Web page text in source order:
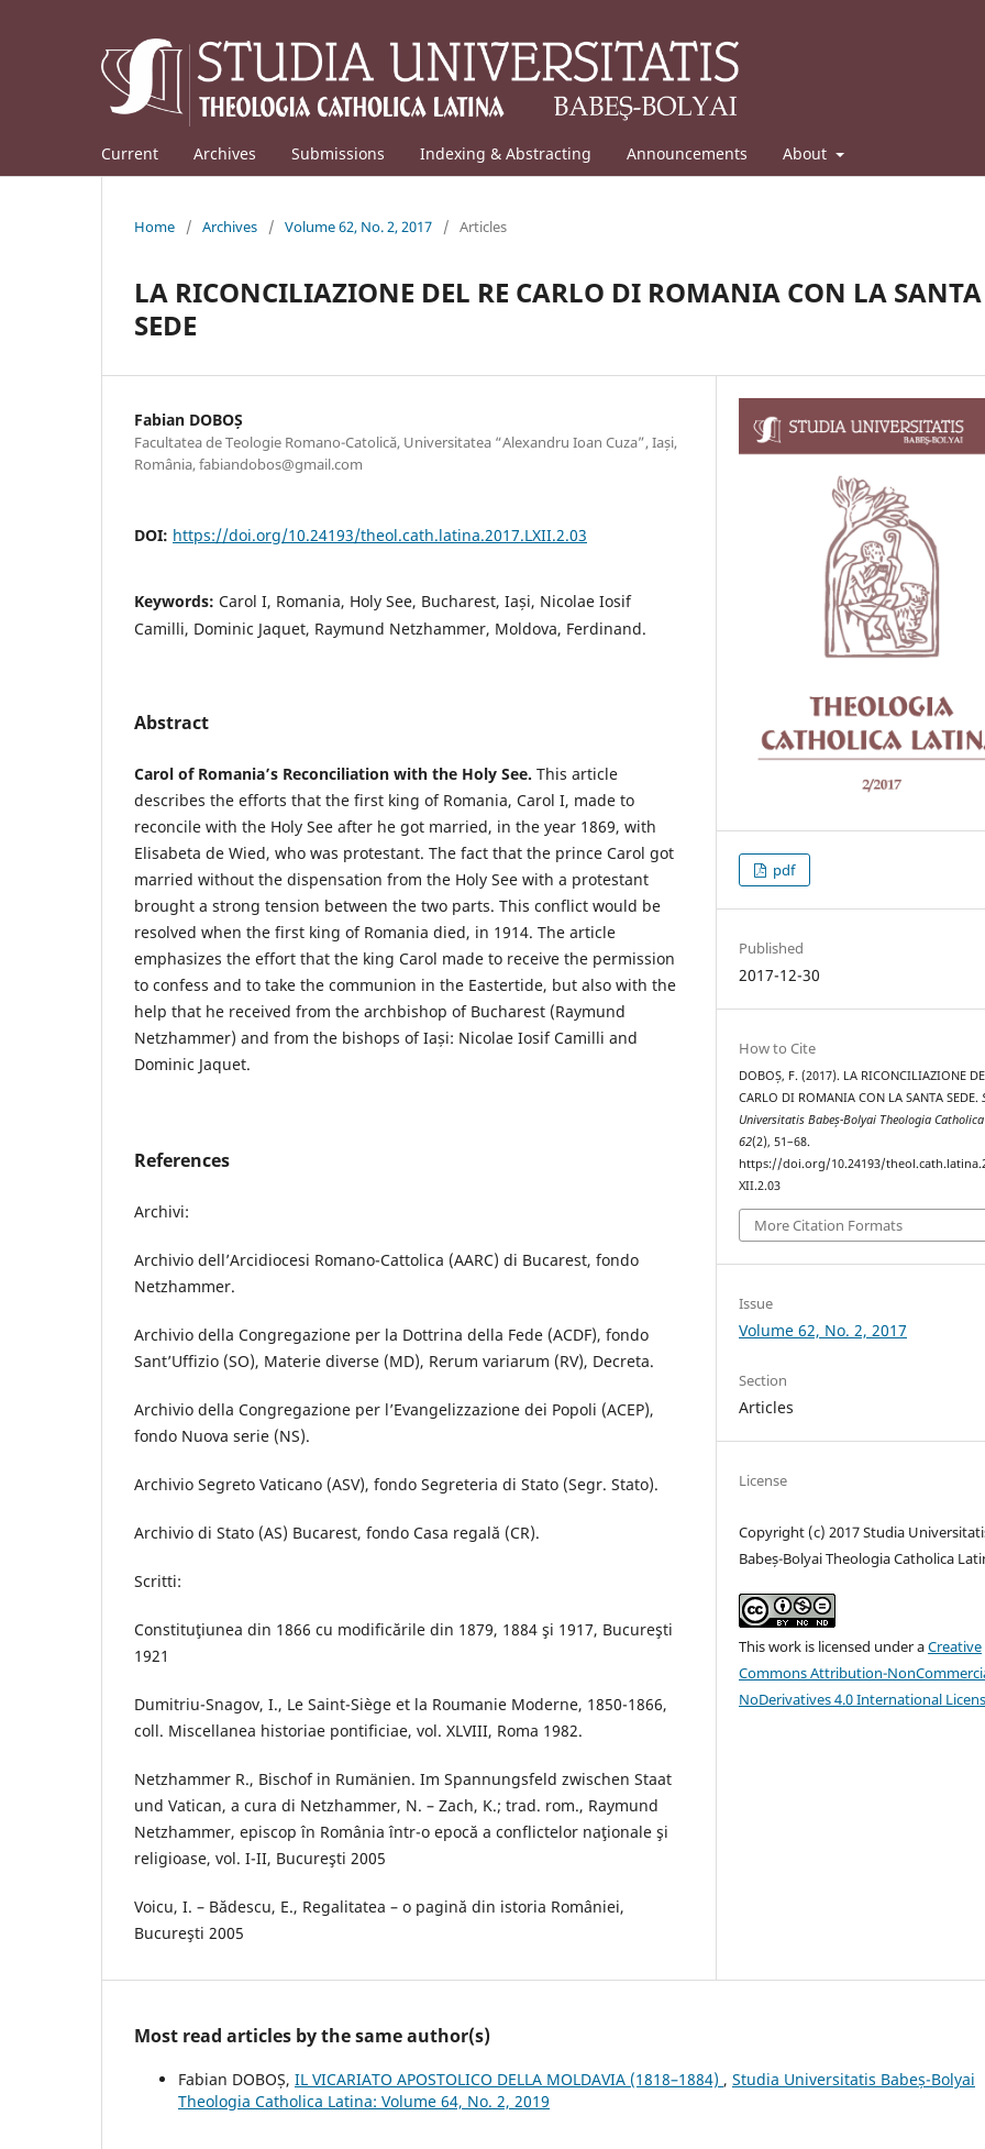
Current Archives Submissions Indexing & Abstracting Announcements About
Home / Archives / Volume 62, No. 2, 2017 / Articles
LA RICONCILIAZIONE DEL RE CARLO DI ROMANIA CON LA SANTA
SEDE
Fabian DOBOȘ
Facultatea de Teologie Romano-Catolică, Universitatea “Alexandru Ioan Cuza”, Iași,
România, fabiandobos@gmail.com
DOI: https://doi.org/10.24193/theol.cath.latina.2017.LXII.2.03
Keywords: Carol I, Romania, Holy See, Bucharest, Iași, Nicolae Iosif
Camilli, Dominic Jaquet, Raymund Netzhammer, Moldova, Ferdinand.
Abstract
Carol of Romania’s Reconciliation with the Holy See. This article
describes the efforts that the first king of Romania, Carol I, made to
reconcile with the Holy See after he got married, in the year 1869, with
Elisabeta de Wied, who was protestant. The fact that the prince Carol got
married without the dispensation from the Holy See with a protestant
brought a strong tension between the two parts. This conflict would be
resolved when the first king of Romania died, in 1914. The article
emphasizes the effort that the king Carol made to receive the permission
to confess and to take the communion in the Eastertide, but also with the
help that he received from the archbishop of Bucharest (Raymund
Netzhammer) and from the bishops of Iași: Nicolae Iosif Camilli and
Dominic Jaquet.
References
Archivi:
Archivio dell’Arcidiocesi Romano-Cattolica (AARC) di Bucarest, fondo
Netzhammer.
Archivio della Congregazione per la Dottrina della Fede (ACDF), fondo
Sant’Uffizio (SO), Materie diverse (MD), Rerum variarum (RV), Decreta.
Archivio della Congregazione per l’Evangelizzazione dei Popoli (ACEP),
fondo Nuova serie (NS).
Archivio Segreto Vaticano (ASV), fondo Segreteria di Stato (Segr. Stato).
Archivio di Stato (AS) Bucarest, fondo Casa regală (CR).
Scritti:
Constituţiunea din 1866 cu modificările din 1879, 1884 şi 1917, Bucureşti
1921
Dumitriu-Snagov, I., Le Saint-Siège et la Roumanie Moderne, 1850-1866,
coll. Miscellanea historiae pontificiae, vol. XLVIII, Roma 1982.
Netzhammer R., Bischof in Rumänien. Im Spannungsfeld zwischen Staat
und Vatican, a cura di Netzhammer, N. – Zach, K.; trad. rom., Raymund
Netzhammer, episcop în România într-o epocă a conflictelor naţionale şi
religioase, vol. I-II, Bucureşti 2005
Voicu, I. – Bădescu, E., Regalitatea – o pagină din istoria României,
Bucureşti 2005
pdf
Published
2017-12-30
How to Cite
DOBOȘ, F. (2017). LA RICONCILIAZIONE
CARLO DI ROMANIA CON LA SANTA SEDE.
Universitatis Babeș-Bolyai Theologia
62(2), 51–68.
https://doi.org/10.24193/
XII.2.03
More Citation Formats
Issue
Volume 62, No. 2, 2017
Section
Articles
License
Copyright (c) 2017 Studia
Babeș-Bolyai Theologia Catholica
This work is licensed under aCreative
Commons Attribution-
NoDerivatives 4.0 International
Most read articles by the same author(s)
Fabian DOBOȘ, IL VICARIATO APOSTOLICO DELLA MOLDAVIA (1818–1884) , Studia Universitatis Babeș-Bolyai
Theologia Catholica Latina: Volume 64, No. 2, 2019